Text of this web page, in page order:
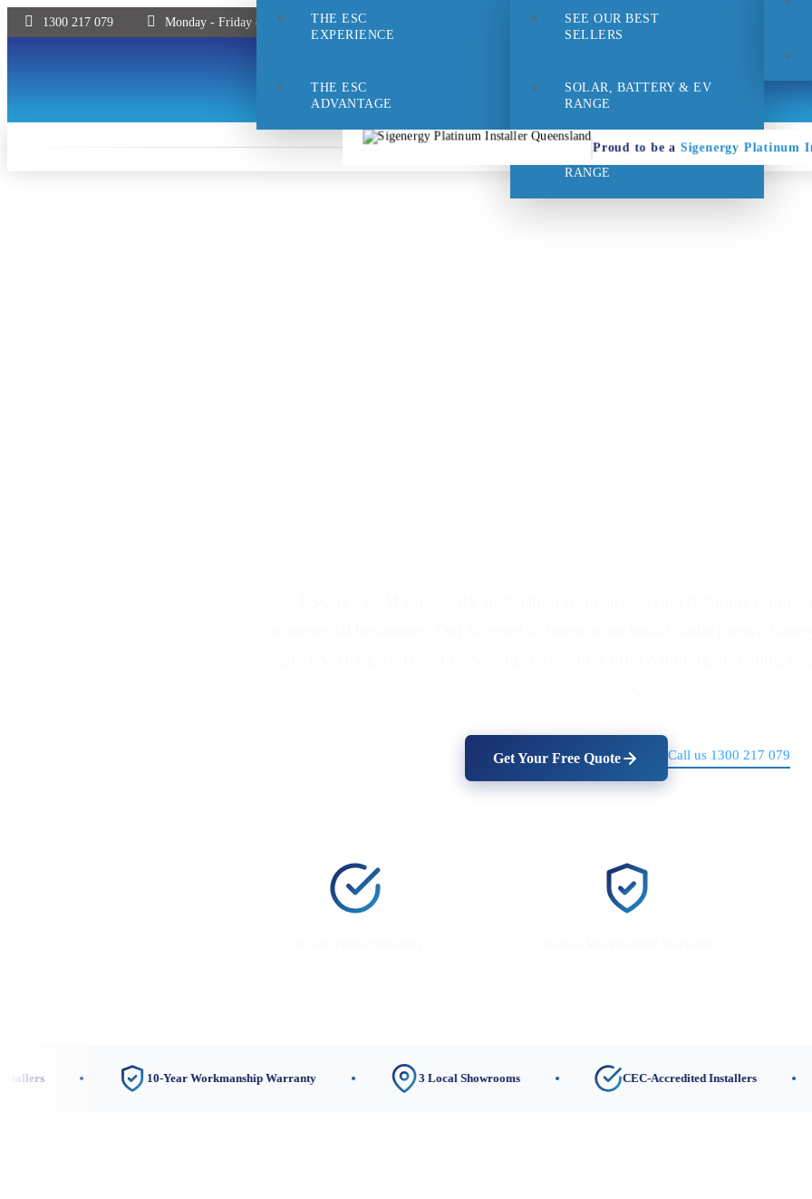
1300 217 079 Monday - Friday 8:30 - 5pm | Saturday 9:00 - 1pm
THE ESC
EXPERIENCE
THE ESC
ADVANTAGE
SEE OUR BEST
SELLERS
SOLAR, BATTERY & EV
RANGE
HOME EFFICIENCY
RANGE
Proud to be a Sigenergy Platinum
Get Your Free Quote Call us 1300 217 079
10-Year Workmanship Warranty 3 Local Showrooms CEC-Accredited Installers